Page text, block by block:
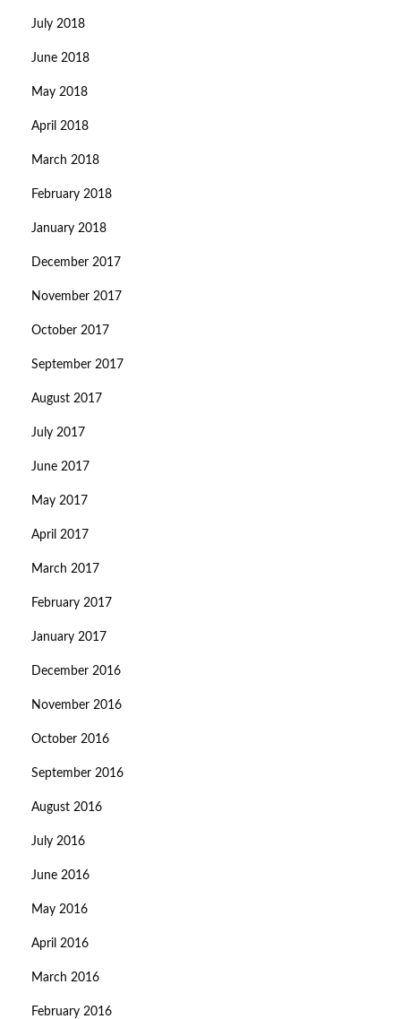
July 2018
June 2018
May 2018
April 2018
March 2018
February 2018
January 2018
December 2017
November 2017
October 2017
September 2017
August 2017
July 2017
June 2017
May 2017
April 2017
March 2017
February 2017
January 2017
December 2016
November 2016
October 2016
September 2016
August 2016
July 2016
June 2016
May 2016
April 2016
March 2016
February 2016